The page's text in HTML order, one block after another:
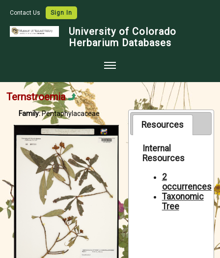
Contact Us Sign In
University of Colorado
Herbarium Databases
Collections
Map Search
Species Checklists
Images
Crowdsource
Digitization
Data Use
Symbiota Help
Sitemap
Ternstroemia
Family:Pentaphylacaceae
Resources
Internal
Resources
2
occurrences
Taxonomic
Tree